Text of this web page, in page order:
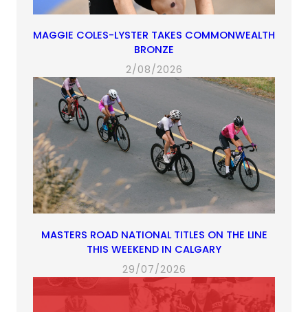
MAGGIE COLES-LYSTER TAKES COMMONWEALTH
BRONZE
2/08/2026
MASTERS ROAD NATIONAL TITLES ON THE LINE
THIS WEEKEND IN CALGARY
29/07/2026